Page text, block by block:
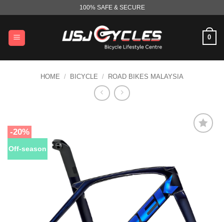
content
100% SAFE & SECURE
0
HOME / BICYCLE / ROAD BIKES MALAYSIA
-20%
Off-season